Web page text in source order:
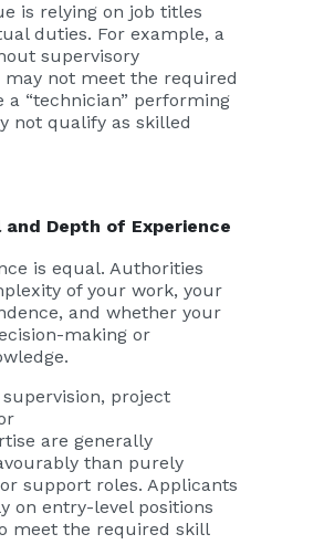
is relying on job titles
duties. For example, a
supervisory
may not meet the required
a “technician” performing
not qualify as skilled
and Depth of Experience
is equal. Authorities
of your work, your
and whether your
making or
supervision, project
are generally
than purely
support roles. Applicants
on entry-level positions
meet the required skill